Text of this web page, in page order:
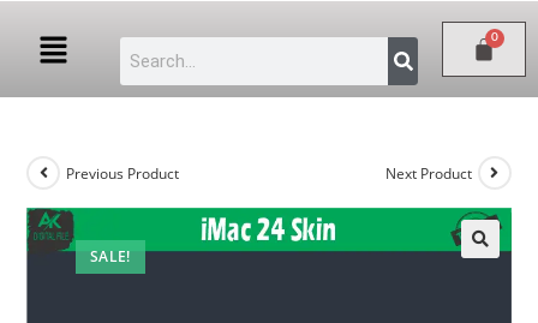
SALE!
Previous Product Next Product